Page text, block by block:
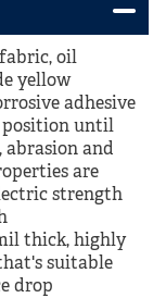
oil
yellow
adhesive
position until
abrasion and
are
strength
thick, highly
suitable
drop